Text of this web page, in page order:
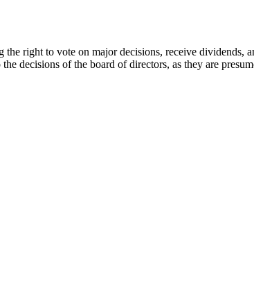
right to vote on major decisions, receive dividends,
decisions of the board of directors, as they are